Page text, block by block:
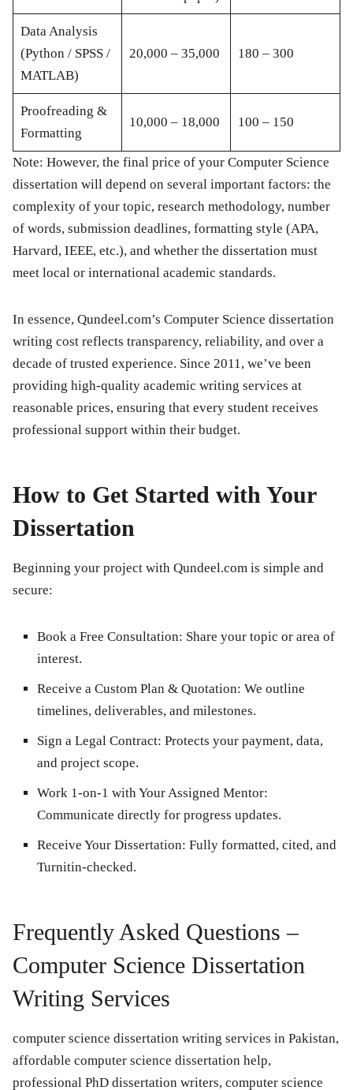
Data Analysis
(Python / SPSS /
MATLAB)
20,000 – 35,000 180 – 300
Proofreading &
Formatting
10,000 – 18,000 100 – 150
Note: However, the final price of your Computer Science
dissertation will depend on several important factors: the
complexity of your topic, research methodology, number
of words, submission deadlines, formatting style (APA,
Harvard, IEEE, etc.), and whether the dissertation must
meet local or international academic standards.
In essence, Qundeel.com’s Computer Science dissertation
writing cost reflects transparency, reliability, and over a
decade of trusted experience. Since 2011, we’ve been
providing high-quality academic writing services at
reasonable prices, ensuring that every student receives
professional support within their budget.
How to Get Started with Your
Dissertation
Beginning your project with Qundeel.com is simple and
secure:
Book a Free Consultation: Share your topic or area of
interest.
Receive a Custom Plan & Quotation: We outline
timelines, deliverables, and milestones.
Sign a Legal Contract: Protects your payment, data,
and project scope.
Work 1-on-1 with Your Assigned Mentor:
Communicate directly for progress updates.
Receive Your Dissertation: Fully formatted, cited, and
Turnitin-checked.
Frequently Asked Questions –
Computer Science Dissertation
Writing Services
computer science dissertation writing services in Pakistan,
affordable computer science dissertation help,
professional PhD dissertation writers, computer science